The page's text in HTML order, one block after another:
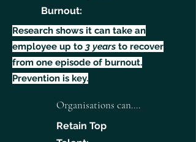
Burnout:
Research shows it can take an
employee up to 3 years to recover
from one episode of burnout.
Prevention is key.
Organisations can....
Retain Top